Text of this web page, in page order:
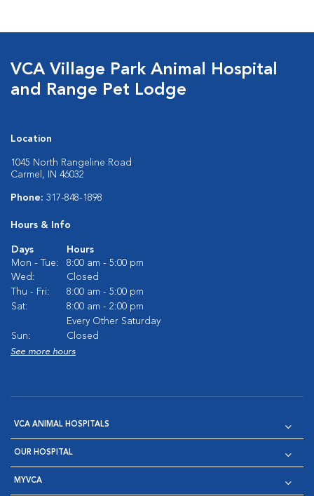
VCA Village Park Animal Hospital
and Range Pet Lodge
Location
1045 North Rangeline Road
Carmel, IN 46032
Phone: 317-848-1898
Hours & Info
Days
Hours
Mon - Tue:
8:00 am - 5:00 pm
Wed:
Closed
Thu - Fri:
8:00 am - 5:00 pm
Sat:
8:00 am - 2:00 pm
Every Other Saturday
Sun:
Closed
See more hours
VCA ANIMAL HOSPITALS
OUR HOSPITAL
MYVCA